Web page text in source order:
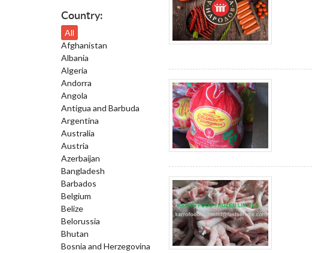
Country:
All
Afghanistan
Albania
Algeria
Andorra
Angola
Antigua and Barbuda
Argentina
Australia
Austria
Azerbaijan
Bangladesh
Barbados
Belgium
Belize
Belorussia
Bhutan
Bosnia and Herzegovina